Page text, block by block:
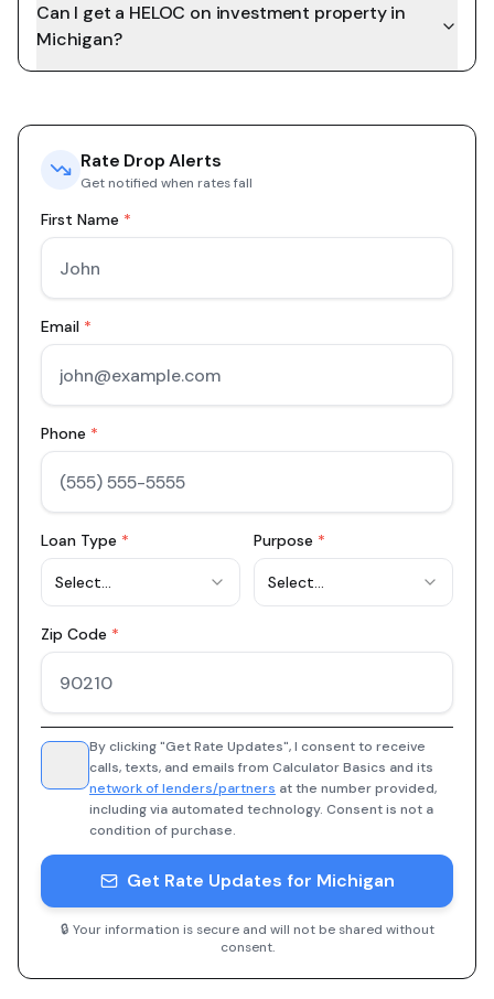
Can I get a HELOC on investment property in
Michigan?
Rate Drop Alerts
Get notified when rates fall
First Name *
Email *
Phone *
Loan Type *
Select...
Purpose *
Select...
Zip Code *
By clicking "Get Rate Updates", I consent to receive
calls, texts, and emails from Calculator Basics and its
network of lenders/partners at the number provided,
including via automated technology. Consent is not a
condition of purchase.
Get Rate Updates for Michigan
🔒 Your information is secure and will not be shared without
consent.